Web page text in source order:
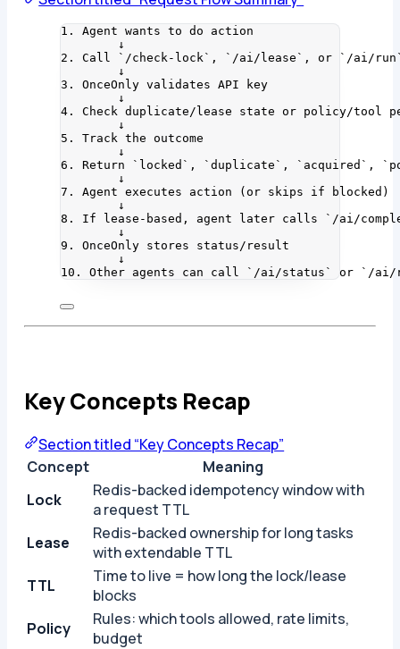
1. Agent wants to do action
↓
2. Call `/check-lock`, `/ai/lease`, or `/ai/
↓
3. OnceOnly validates API key
↓
4. Check duplicate/lease state or policy/tool
↓
5. Track the outcome
↓
6. Return `locked`, `duplicate`, `acquired`,
↓
7. Agent executes action (or skips if blocked)
↓
8. If lease-based, agent later calls `/ai/
↓
9. OnceOnly stores status/result
↓
10. Other agents can call `/ai/status` or `/
Key Concepts Recap
Section titled “Key Concepts Recap”
Concept
Meaning
Lock
Redis-backed idempotency window with
a request TTL
Lease
Redis-backed ownership for long tasks
with extendable TTL
TTL
Time to live = how long the lock/lease
blocks
Policy
Rules: which tools allowed, rate limits,
budget